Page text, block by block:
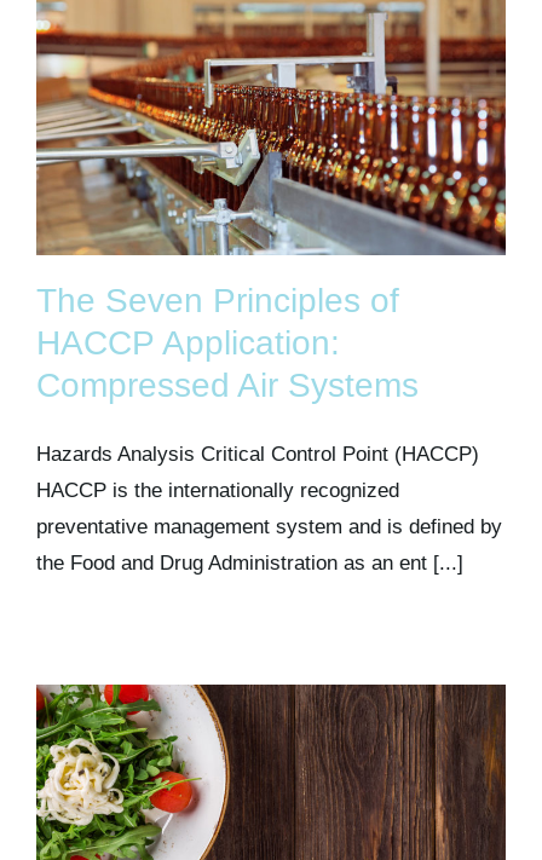
The Seven Principles of
HACCP Application:
Compressed Air Systems
Hazards Analysis Critical Control Point (HACCP)
HACCP is the internationally recognized
preventative management system and is defined by
the Food and Drug Administration as an ent [...]